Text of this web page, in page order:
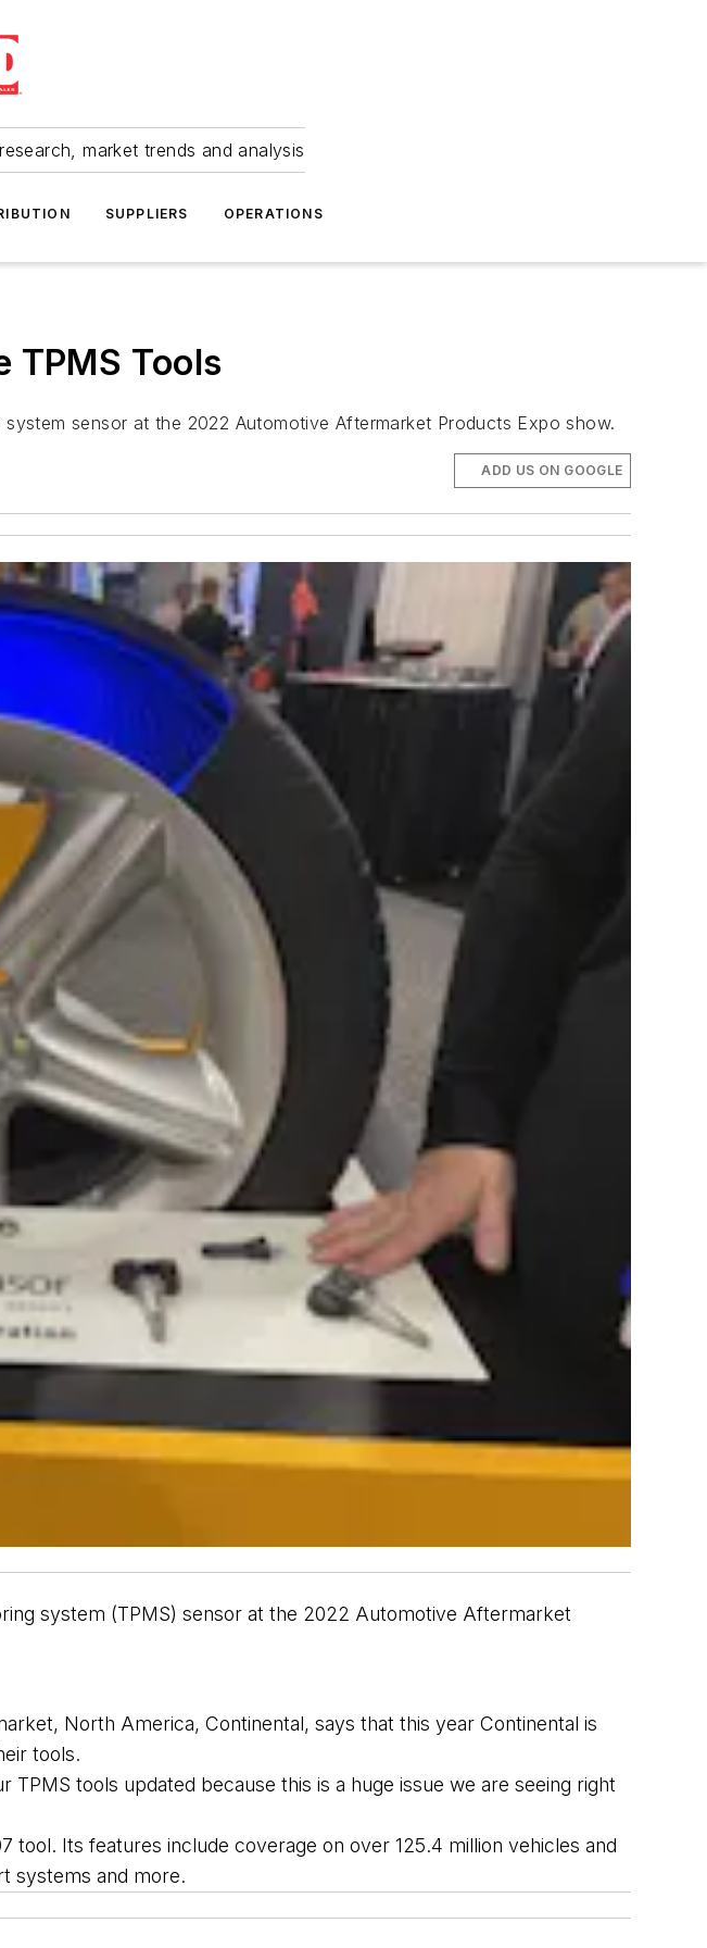
market trends and analysis
SUPPLIERS OPERATIONS
TPMS Tools
sensor at the 2022 Automotive Aftermarket Products Expo show.
ADD US ON GOOGLE
system (TPMS) sensor at the 2022 Automotive Aftermarket
North America, Continental, says that this year Continental is
tools.
TPMS tools updated because this is a huge issue we are seeing right
tool. Its features include coverage on over 125.4 million vehicles and
systems and more.